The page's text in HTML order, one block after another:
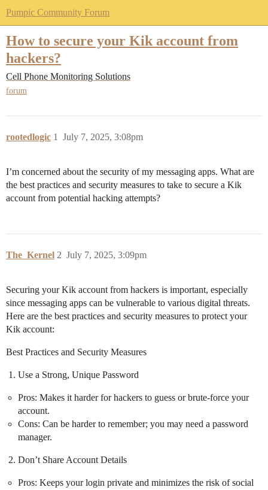
Pumpic Community Forum
How to secure your Kik account from
hackers?
Cell Phone Monitoring Solutions
forum
rootedlogic July 7, 2025, 3:08pm
1
I’m concerned about the security of my messaging apps. What are
the best practices and security measures to take to secure a Kik
account from potential hacking attempts?
The_Kernel July 7, 2025, 3:09pm
2
Securing your Kik account from hackers is important, especially
since messaging apps can be vulnerable to various digital threats.
Here are the best practices and security measures to protect your
Kik account:
Best Practices and Security Measures
Use a Strong, Unique Password
Pros: Makes it harder for hackers to guess or brute-force your
account.
Cons: Can be harder to remember; you may need a password
manager.
Don’t Share Account Details
Pros: Keeps your login private and minimizes the risk of social